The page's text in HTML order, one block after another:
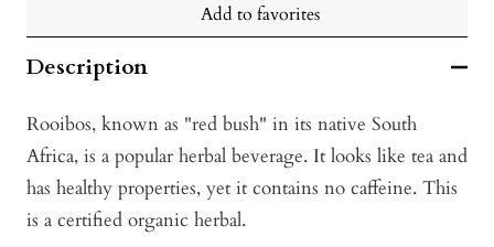
Add to favorites
Description
Rooibos, known as "red bush" in its native South
Africa, is a popular herbal beverage. It looks like tea and
has healthy properties, yet it contains no caffeine. This
is a certified organic herbal.